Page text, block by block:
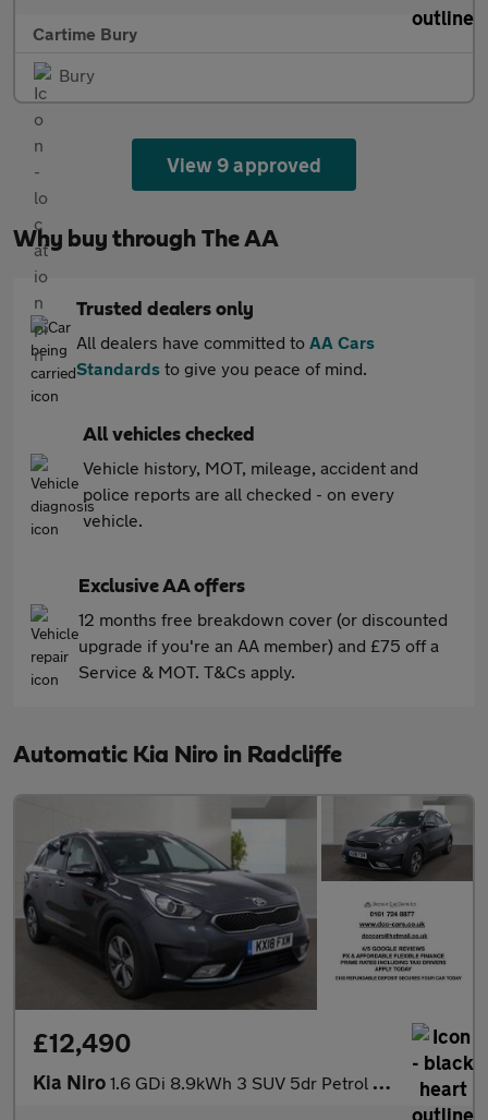
Cartime Bury
Bury
View 9 approved
Why buy through The AA
Trusted dealers only
All dealers have committed to AA Cars
Standards to give you peace of mind.
All vehicles checked
Vehicle history, MOT, mileage, accident and
police reports are all checked - on every
vehicle.
Exclusive AA offers
12 months free breakdown cover (or discounted
upgrade if you're an AA member) and £75 off a
Service & MOT. T&Cs apply.
Automatic Kia Niro in Radcliffe
£12,490
Kia Niro 1.6 GDi 8.9kWh 3 SUV 5dr Petrol Plug-in Hybrid DCT Euro 6 (s/s)